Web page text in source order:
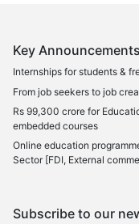
Key
Internships for students &
From job seekers to job
Rs 99,300 crore for
embedded courses
Online education
Sector [FDI, External
Subscribe to our